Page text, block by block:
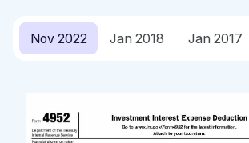
Nov 2022 Jan 2018 Jan 2017